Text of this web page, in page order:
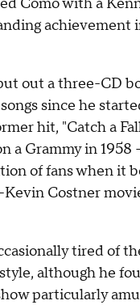
Como with a
achievement
out a three-CD
since he
hit, "Catch a
a Grammy in 1958
of fans when it
Costner
tired of
although he
particularly